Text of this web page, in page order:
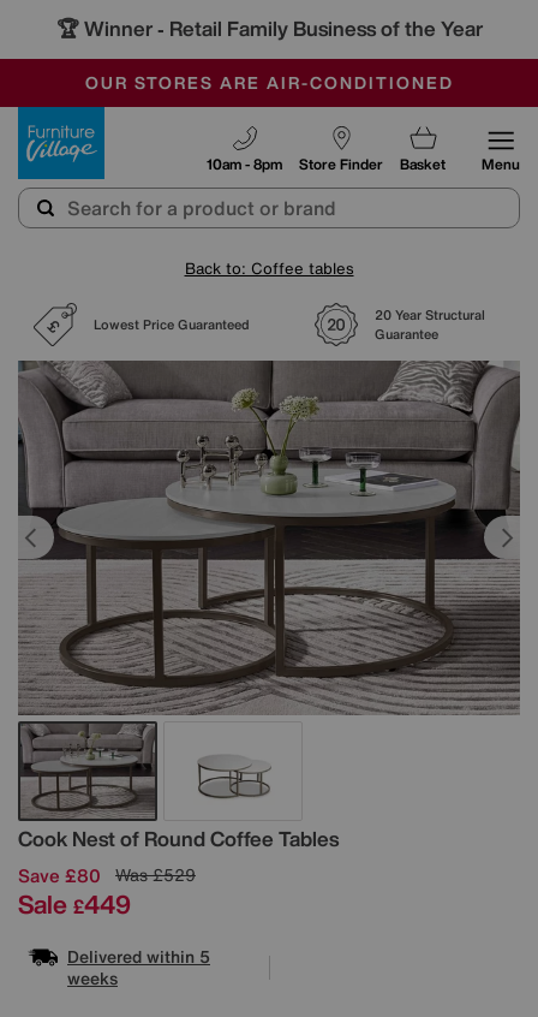
🏆 Winner - Retail Family Business of the Year
SALE - MANY OFFERS END SUNDAY
OUR STORES ARE AIR-CONDITIONED
SAVE MORE TODAY WITH MULTI-BUYS
Store Finder
10am - 8pm Basket Menu
Back to: Coffee tables
Lowest Price Guaranteed
20 Year Structural
Guarantee
Cook Nest of Round Coffee Tables
Details
Save £80 Was£529
Sale £449
Delivered within 5
weeks